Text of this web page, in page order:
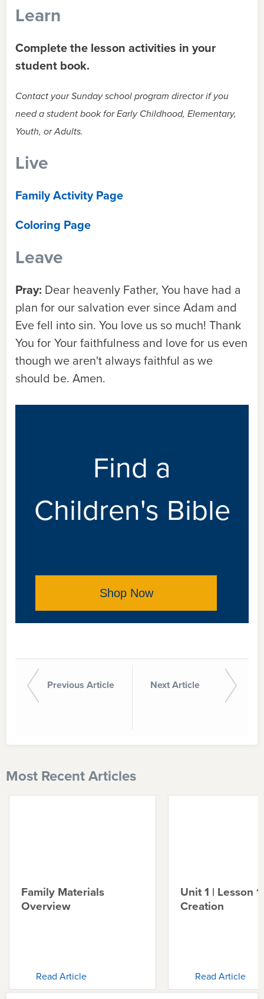
Learn
Complete the lesson activities in your
student book.
Contact your Sunday school program director if you
need a student book for Early Childhood, Elementary,
Youth, or Adults.
Live
Family Activity Page
Coloring Page
Leave
Pray: Dear heavenly Father, You have had a
plan for our salvation ever since Adam and
Eve fell into sin. You love us so much! Thank
You for Your faithfulness and love for us even
though we aren't always faithful as we
should be. Amen.
Find a
Children's Bible
Shop Now
Previous Article Next Article
Most Recent Articles
Family Materials
Overview
Read Article
Unit 1 | Lesson 1
Creation
Read Article